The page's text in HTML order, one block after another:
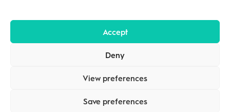
Accept
Deny
View preferences
Save preferences
CENIKOR. ALL RIGHTS RESERVED.